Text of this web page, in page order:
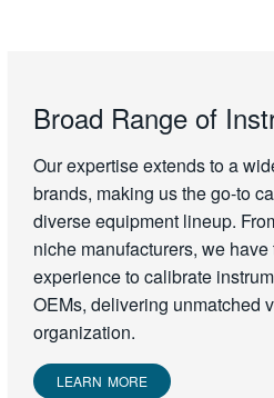
Broad Range of
Our expertise extends to a
brands, making us the go-to
diverse equipment lineup.
niche manufacturers, we
experience to calibrate
OEMs, delivering unmatched
organization.
LEARN MORE